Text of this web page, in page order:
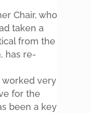
Chair, who
taken a
from the
has re-
worked very
for the
been a key